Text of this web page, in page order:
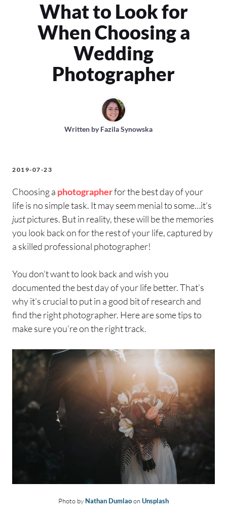
What to Look for
When Choosing a
Wedding
Photographer
Written byFazila Synowska
2019-07-23
Choosing a photographerfor the best day of your
life is no simple task. It may seem menial to some…it’s
justpictures. But in reality, these will be the memories
you look back on for the rest of your life, captured by
a skilled professional photographer!
You don’t want to look back and wish you
documented the best day of your life better. That’s
why it’s crucial to put in a good bit of research and
find the right photographer. Here are some tips to
make sure you’re on the right track.
Photo by Nathan DumlaoonUnsplash